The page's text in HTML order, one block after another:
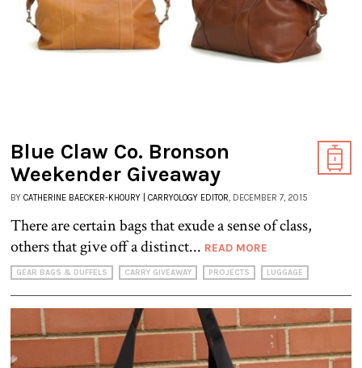
Blue Claw Co. Bronson
Weekender Giveaway
BY CATHERINE BAECKER-KHOURY | CARRYOLOGY EDITOR, DECEMBER 7, 2015
There are certain bags that exude a sense of class,
others that give off a distinct... READ MORE
GEAR BAGS & DUFFELS CARRY GIVEAWAY PROJECTS LUGGAGE